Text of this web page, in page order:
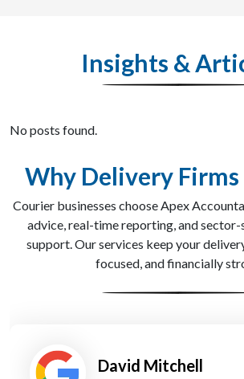
Insights &
No posts found.
Why Delivery Firms
Courier businesses choose Apex
advice, real-time reporting, and
support. Our services keep your
focused, and financially
Simran Kaur